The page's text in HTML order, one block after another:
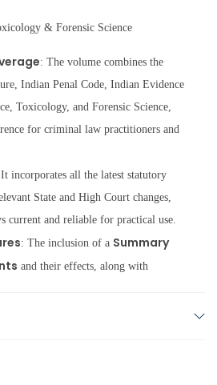
& Forensic Science
: The volume combines the
Indian Penal Code, Indian Evidence
Toxicology, and Forensic Science,
for criminal law practitioners and
incorporates all the latest statutory
State and High Court changes,
current and reliable for practical use.
: The inclusion of a Summary
and their effects, along with
and tracking legal changes with